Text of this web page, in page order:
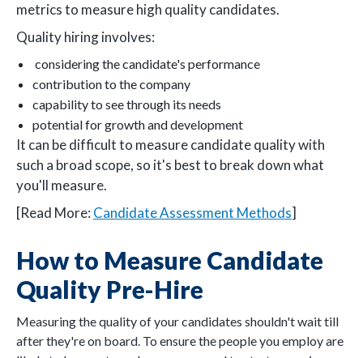
metrics to measure high quality candidates.
Quality hiring involves:
considering the candidate's performance
contribution to the company
capability to see through its needs
potential for growth and development
It can be difficult to measure candidate quality with
such a broad scope, so it's best to break down what
you'll measure.
[Read More: Candidate Assessment Methods]
How to Measure Candidate
Quality Pre-Hire
Measuring the quality of your candidates shouldn't wait till
after they're on board. To ensure the people you employ are